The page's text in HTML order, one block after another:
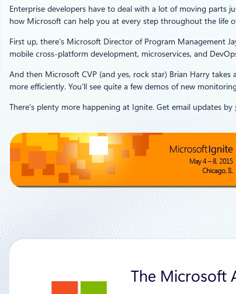
Enterprise developers have to deal with a lot of moving parts
how Microsoft can help you at every step throughout the life
First up, there’s Microsoft Director of Program Management
mobile cross-platform development, microservices, and
And then Microsoft CVP (and yes, rock star) Brian Harry takes
more efficiently. You’ll see quite a few demos of new
There’s plenty more happening at Ignite. Get email updates by
The Microsoft